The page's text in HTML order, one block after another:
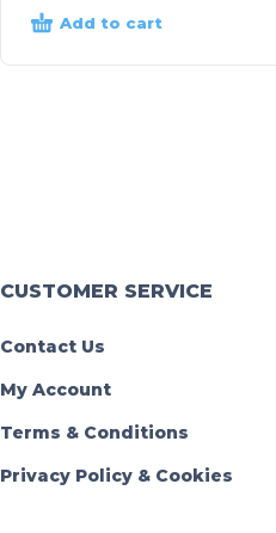
Add to cart
CUSTOMER SERVICE
Contact Us
My Account
Terms & Conditions
Privacy Policy & Cookies